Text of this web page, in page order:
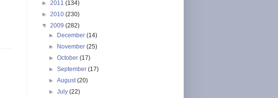
► 2011 (134)
► 2010 (230)
▼ 2009 (282)
► December(14)
► November(25)
►October(17)
►September(17)
►August(20)
►July(22)